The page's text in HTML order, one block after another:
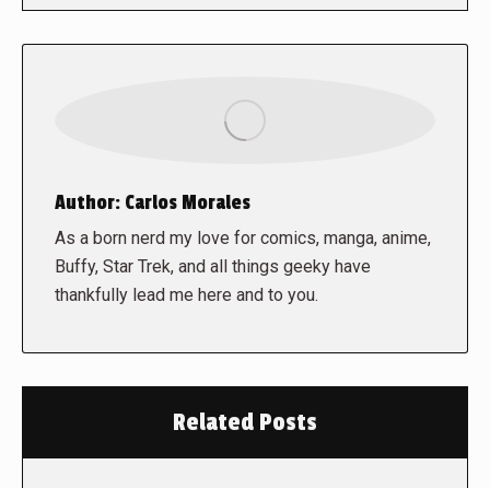
Author: Carlos Morales
As a born nerd my love for comics, manga, anime,
Buffy, Star Trek, and all things geeky have
thankfully lead me here and to you.
Related Posts